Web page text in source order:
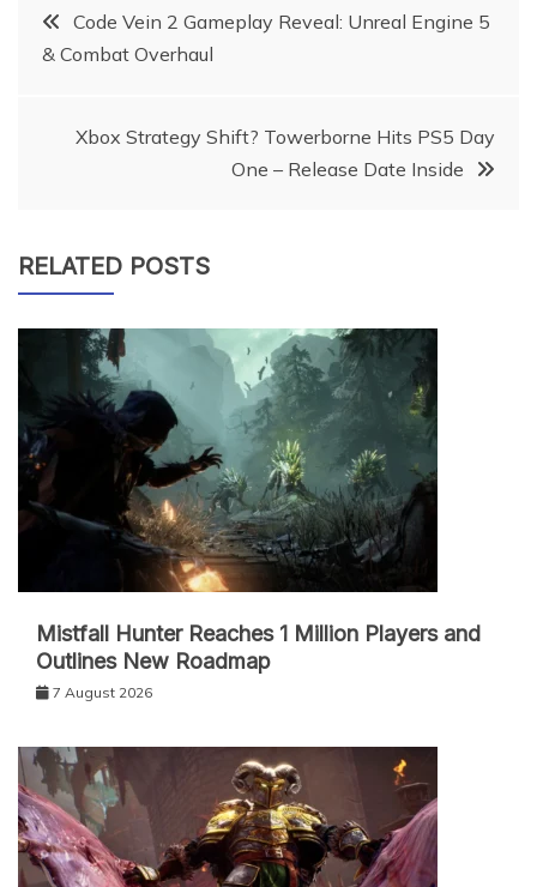
PostCode Vein 2 Gameplay Reveal: Unreal Engine 5
& Combat Overhaul
Xbox Strategy Shift? Towerborne Hits PS5 Day
One – Release Date Inside
RELATED POSTS
Mistfall Hunter Reaches 1 Million Players and
Outlines New Roadmap
7 August 2026